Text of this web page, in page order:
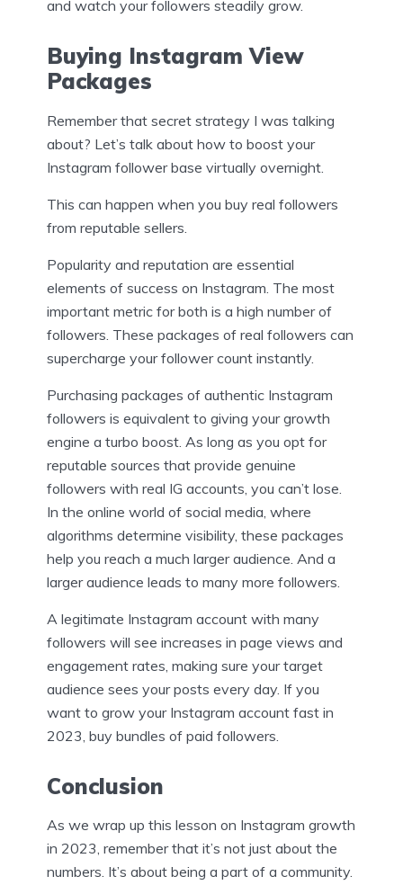
and watch your followers steadily grow.
Buying Instagram View
Packages
Remember that secret strategy I was talking
about? Let’s talk about how to boost your
Instagram follower base virtually overnight.
This can happen when you buy real followers
from reputable sellers.
Popularity and reputation are essential
elements of success on Instagram. The most
important metric for both is a high number of
followers. These packages of real followers can
supercharge your follower count instantly.
Purchasing packages of authentic Instagram
followers is equivalent to giving your growth
engine a turbo boost. As long as you opt for
reputable sources that provide genuine
followers with real IG accounts, you can’t lose.
In the online world of social media, where
algorithms determine visibility, these packages
help you reach a much larger audience. And a
larger audience leads to many more followers.
A legitimate Instagram account with many
followers will see increases in page views and
engagement rates, making sure your target
audience sees your posts every day. If you
want to grow your Instagram account fast in
2023, buy bundles of paid followers.
Conclusion
As we wrap up this lesson on Instagram growth
in 2023, remember that it’s not just about the
numbers. It’s about being a part of a community.